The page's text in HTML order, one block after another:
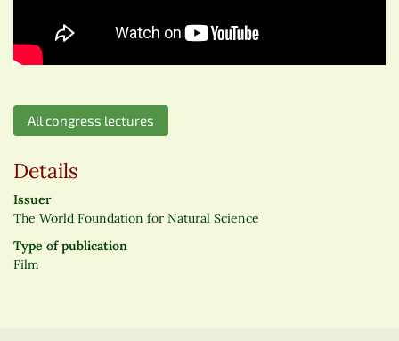
All congress lectures
Details
Issuer
The World Foundation for Natural Science
Type of publication
Film